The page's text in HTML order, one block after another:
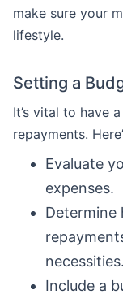
make sure your
lifestyle.
Setting a
It’s vital to have
repayments.
Evaluate
expenses.
Determine
necessities.
Include a